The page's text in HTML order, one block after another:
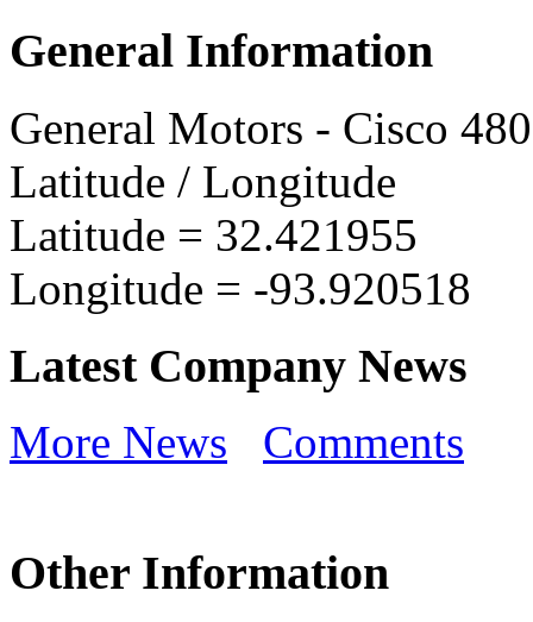
General Information
General Motors - Cisco
Latitude / Longitude
Latitude = 32.421955
Longitude = -93.920518
Latest Company News
More News Comments
Other Information